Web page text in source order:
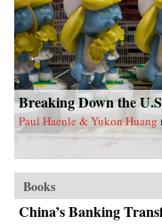
Breaking Down the
Paul Haenle & Yukon Huang
Books
China’s Banking